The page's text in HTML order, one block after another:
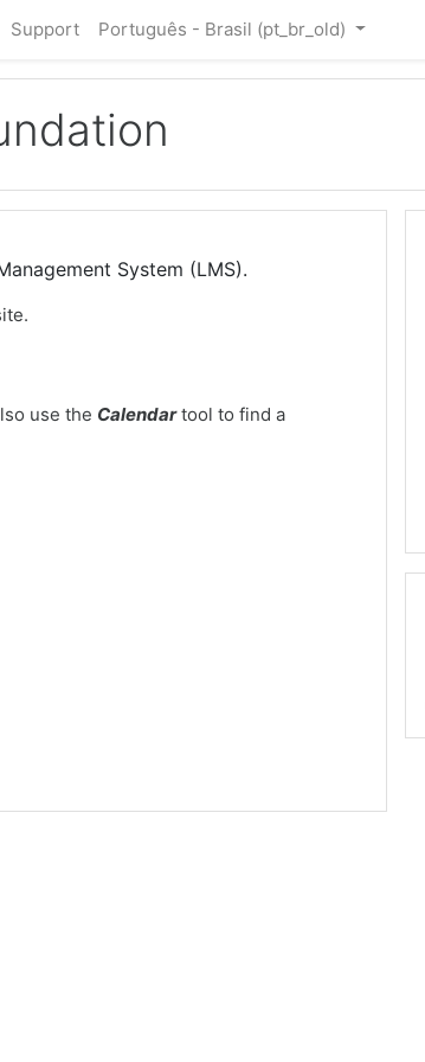
Support Português - Brasil ‎(pt_br_old)‎
System (LMS).
use the Calendar tool to find a